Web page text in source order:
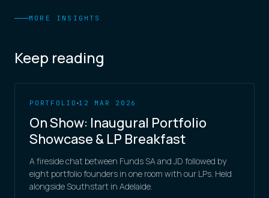
MORE INSIGHTS
Keep reading
PORTFOLIO 12 MAR 2026
On Show: Inaugural Portfolio
Showcase & LP Breakfast
A fireside chat between Funds SA and JD followed by
eight portfolio founders in one room with our LPs. Held
alongside Southstart in Adelaide.